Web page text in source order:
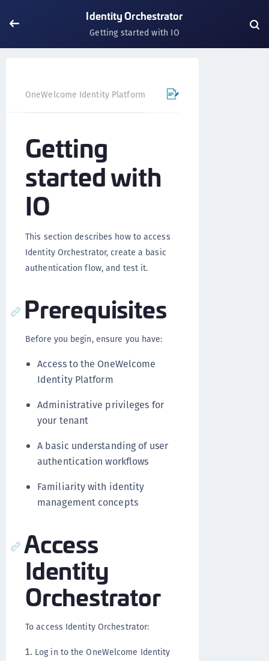
Identity Orchestrator
Getting started with IO
OneWelcome Identity Platform Identity Orchestrator
Getting
started with
IO
This section describes how to access
Identity Orchestrator, create a basic
authentication flow, and test it.
Prerequisites
Before you begin, ensure you have:
Access to the OneWelcome
Identity Platform
Administrative privileges for
your tenant
A basic understanding of user
authentication workflows
Familiarity with identity
management concepts
Access
Identity
Orchestrator
To access Identity Orchestrator:
Log in to the OneWelcome Identity